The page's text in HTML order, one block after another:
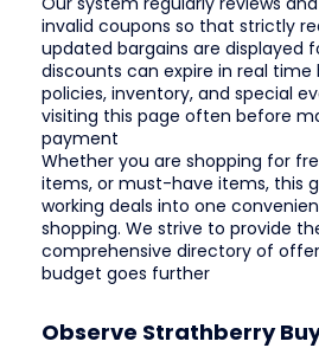
invalid coupons so that strictly
updated bargains are displayed
discounts can expire in real
policies, inventory, and special
visiting this page often before
payment
Whether you are shopping for
items, or must-have items, this
working deals into one
shopping. We strive to provide
comprehensive directory of
budget goes further
Observe Strathberry